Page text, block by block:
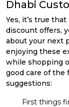
Dhabi
Yes, it’s true
discount offers,
about your next
enjoying these
while shopping
good care of
suggestions:
First things